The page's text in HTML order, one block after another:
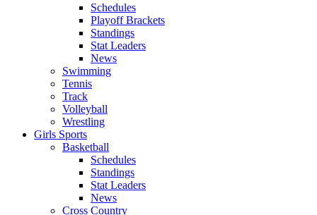
Schedules
Playoff Brackets
Standings
Stat Leaders
News
Swimming
Tennis
Track
Volleyball
Wrestling
Girls Sports
Basketball
Schedules
Standings
Stat Leaders
News
Cross Country